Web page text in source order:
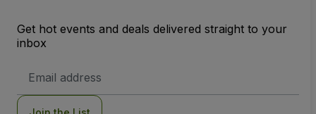
Get hot events and deals delivered straight to your
inbox
Address